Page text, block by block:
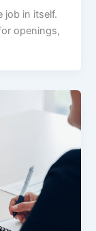
job in itself.
openings,